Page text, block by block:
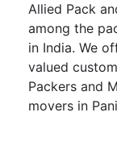
place to
and skilled
modern
customers.
Allied Pack
among the
in India. We
valued
Packers and
movers in
that is